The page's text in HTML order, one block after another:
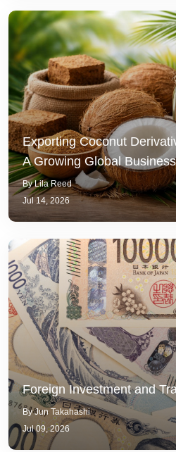
Exporting Coconut
A Growing Global
By Lila Reed
Jul 14, 2026
Foreign Investment and
By Jun Takahashi
Jul 09, 2026